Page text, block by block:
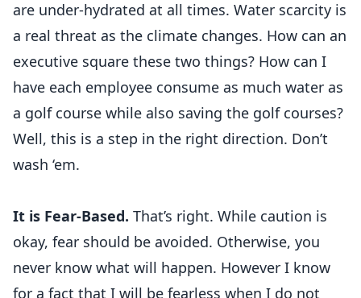
are under-hydrated at all times. Water scarcity is
a real threat as the climate changes. How can an
executive square these two things? How can I
have each employee consume as much water as
a golf course while also saving the golf courses?
Well, this is a step in the right direction. Don’t
wash ‘em.
It is Fear-Based. That’s right. While caution is
okay, fear should be avoided. Otherwise, you
never know what will happen. However I know
for a fact that I will be fearless when I do not